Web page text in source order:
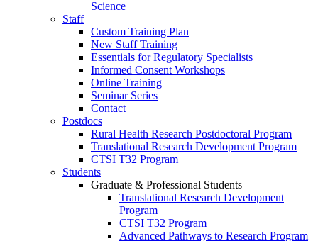
Science
Staff
Custom Training Plan
New Staff Training
Essentials for Regulatory Specialists
Informed Consent Workshops
Online Training
Seminar Series
Contact
Postdocs
Rural Health Research Postdoctoral Program
Translational Research Development Program
CTSI T32 Program
Students
Graduate & Professional Students
Translational Research Development
Program
CTSI T32 Program
Advanced Pathways to Research Program